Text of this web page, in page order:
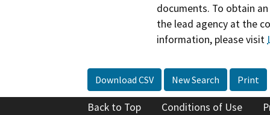
documents. To obtain
the lead agency at the
information, please visit
Download CSV New Search Print
Back to Top Conditions of Use